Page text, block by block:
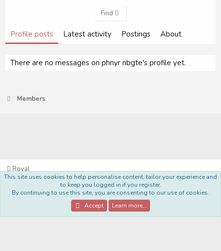
Find
Profile posts Latest activity Postings About
There are no messages on phnyr nbgte's profile yet.
Members
Royal
Privacy policy Help Home
R
S
S
Community platform by XenForo® © 2010-2022 XenForo Ltd.
This site uses cookies to help personalise content, tailor your experience and
to keep you logged in if you register.
By continuing to use this site, you are consenting to our use of cookies.
Accept
Learn more…